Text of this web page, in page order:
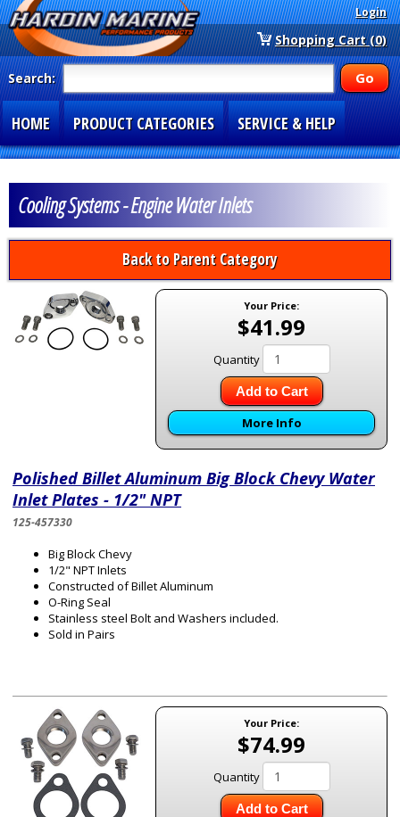
Login
Shopping Cart (0)
Search:
HOME PRODUCT CATEGORIES SERVICE & HELP
Cooling Systems - Engine Water Inlets
Back to Parent Category
Your Price:
$41.99
Quantity
Add to Cart
More Info
Polished Billet Aluminum Big Block Chevy Water
Inlet Plates - 1/2" NPT
125-457330
Big Block Chevy
1/2" NPT Inlets
Constructed of Billet Aluminum
O-Ring Seal
Stainless steel Bolt and Washers included.
Sold in Pairs
Your Price:
$74.99
Quantity
Add to Cart